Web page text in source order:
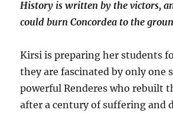
History is written by the victors,
could burn Concordea to the
Kirsi is preparing her students
they are fascinated by only one
powerful Renderes who rebuilt
after a century of suffering and